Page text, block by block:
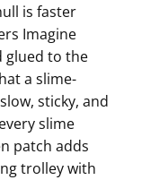
is faster
Imagine
glued to the
a slime-
sticky, and
slime
patch adds
trolley with